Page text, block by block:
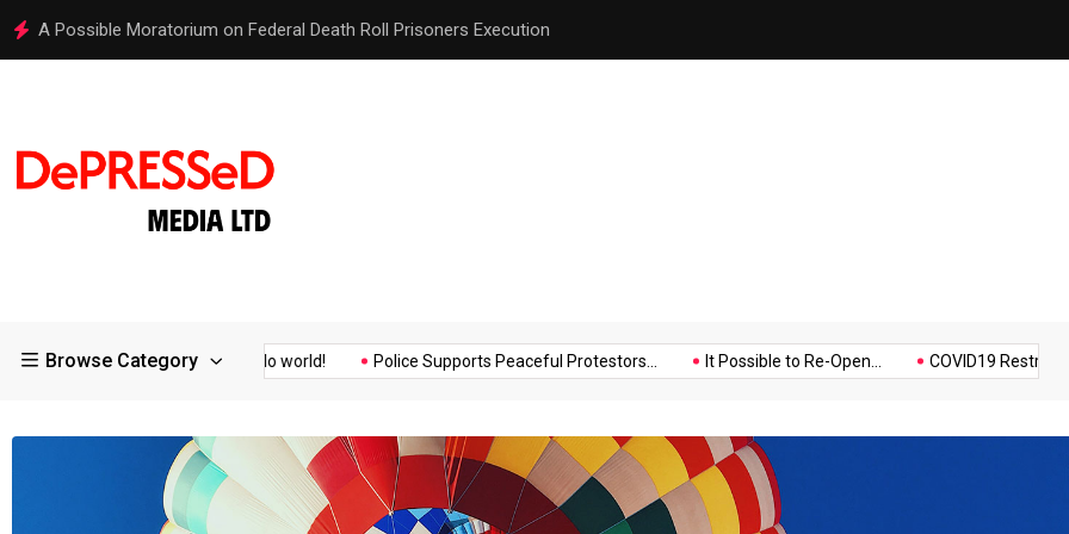
Hello world! Police Supports Peaceful
Browse Category
of the... Hello world! Police Supports Peaceful Protestors... It Possible to Re-Open... COVID19 Restrictions in
Music Politics Sports